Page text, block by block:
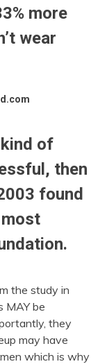
more
wear
of
then
found
the study in
MAY be
they
may have
which is why